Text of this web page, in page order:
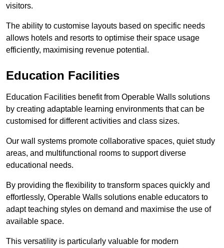
visitors.
The ability to customise layouts based on specific needs
allows hotels and resorts to optimise their space usage
efficiently, maximising revenue potential.
Education Facilities
Education Facilities benefit from Operable Walls solutions
by creating adaptable learning environments that can be
customised for different activities and class sizes.
Our wall systems promote collaborative spaces, quiet study
areas, and multifunctional rooms to support diverse
educational needs.
By providing the flexibility to transform spaces quickly and
effortlessly, Operable Walls solutions enable educators to
adapt teaching styles on demand and maximise the use of
available space.
This versatility is particularly valuable for modern